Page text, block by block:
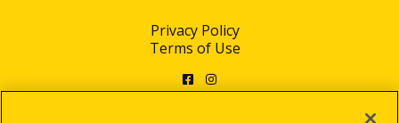
Privacy Policy
Terms of Use
FacebookInstagram